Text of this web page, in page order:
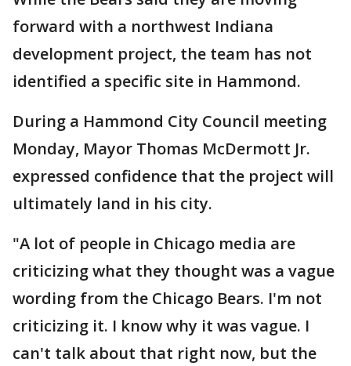
forward with a northwest Indiana
development project, the team has not
identified a specific site in Hammond.
During a Hammond City Council meeting
Monday, Mayor Thomas McDermott Jr.
expressed confidence that the project will
ultimately land in his city.
"A lot of people in Chicago media are
criticizing what they thought was a vague
wording from the Chicago Bears. I'm not
criticizing it. I know why it was vague. I
can't talk about that right now, but the